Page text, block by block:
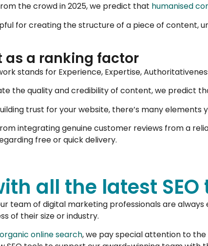
the crowd in 2025, we predict that humanised
for creating the structure of a piece of content,
as a ranking factor
stands for Experience, Expertise,
the quality and credibility of content, we predict
trust for your website, there’s many elements
integrating genuine customer reviews from a
free or quick delivery.
all the latest
team of digital marketing professionals are
of their size or industry.
organic online search, we pay special attention to